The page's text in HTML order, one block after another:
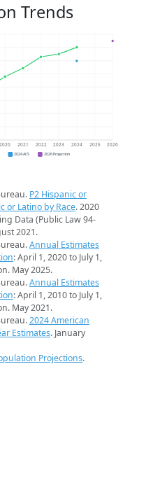
Trends
2020 2021 2022 2023 2024 2025 2026
2024 ACS 2026 Projection
P2 Hispanic or
or Latino by Race. 2020
Data (Public Law 94-
2021.
Annual Estimates
: April 1, 2020 to July 1,
May 2025.
Annual Estimates
: April 1, 2010 to July 1,
May 2021.
2024 American
Estimates. January
Projections.